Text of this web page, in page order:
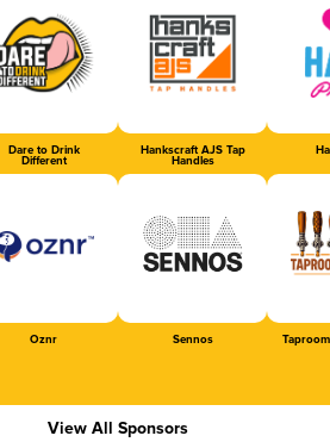
Dare to Drink
Different
Hankscraft AJS Tap
Handles
Oznr Sennos
View All Sponsors